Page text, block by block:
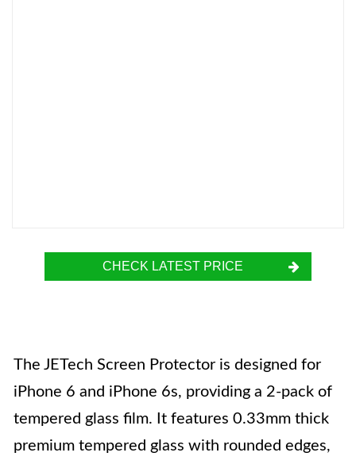
CHECK LATEST PRICE
The JETech Screen Protector is designed for
iPhone 6 and iPhone 6s, providing a 2-pack of
tempered glass film. It features 0.33mm thick
premium tempered glass with rounded edges,